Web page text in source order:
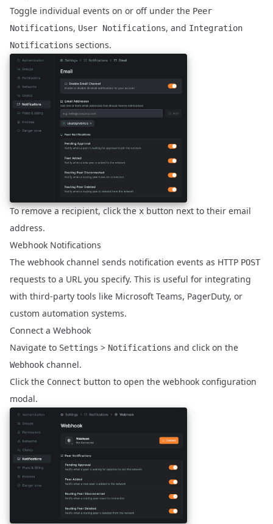
Toggle individual events on or off under the Peer
Notifications, User Notifications, and Integration
Notifications sections.
To remove a recipient, click thexbutton next to their email
address.
Webhook Notifications
The webhook channel sends notification events as HTTP POST
requests to a URL you specify. This is useful for integrating
with third-party tools like Microsoft Teams, PagerDuty, or
custom automation systems.
Connect a Webhook
Navigate to Settings > Notifications and click on the
Webhook channel.
Click the Connect button to open the webhook configuration
modal.